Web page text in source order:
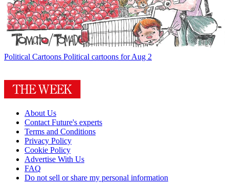
Political Cartoons Political cartoons for Aug 2
About Us
Contact Future's experts
Terms and Conditions
Privacy Policy
Cookie Policy
Advertise With Us
FAQ
Do not sell or share my personal information